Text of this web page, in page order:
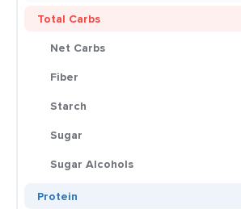
Total Carbs
Net Carbs
Fiber
Starch
Sugar
Sugar Alcohols
Protein